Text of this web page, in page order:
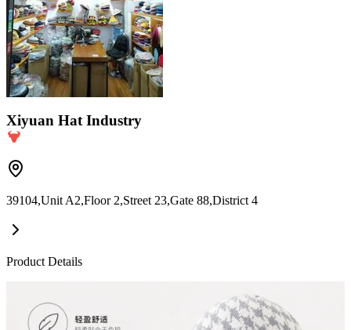
Xiyuan Hat Industry
39104,Unit A2,Floor 2,Street 23,Gate 88,District 4
Product Details